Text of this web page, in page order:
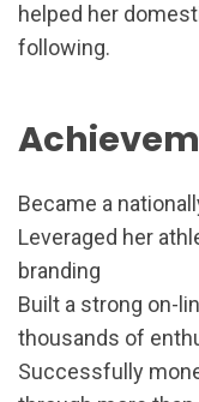
helped her
following.
Became a
Leveraged her
branding
Built a strong on-
thousands of
Successfully